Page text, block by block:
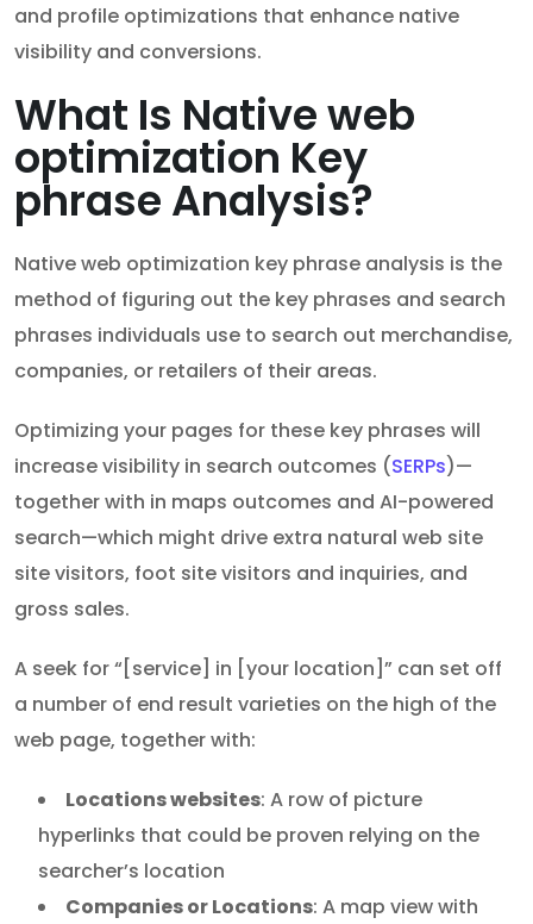
and profile optimizations that enhance native
visibility and conversions.
What Is Native web
optimization Key
phrase Analysis?
Native web optimization key phrase analysis is the
method of figuring out the key phrases and search
phrases individuals use to search out merchandise,
companies, or retailers of their areas.
Optimizing your pages for these key phrases will
increase visibility in search outcomes (SERPs)—
together with in maps outcomes and AI-powered
search—which might drive extra natural web site
site visitors, foot site visitors and inquiries, and
gross sales.
A seek for “[service] in [your location]” can set off
a number of end result varieties on the high of the
web page, together with:
Locations websites: A row of picture
hyperlinks that could be proven relying on the
searcher’s location
Companies or Locations: A map view with